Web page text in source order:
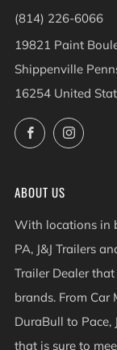
(814) 226-6066
19821 Paint
Shippenville
16254 United
Facebook
ABOUT US
With locations in
PA, J&J Trailers
Trailer Dealer
brands. From Car
DuraBull to Pace,
that is sure to